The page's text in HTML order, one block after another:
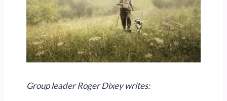
Group leader Roger Dixey writes: